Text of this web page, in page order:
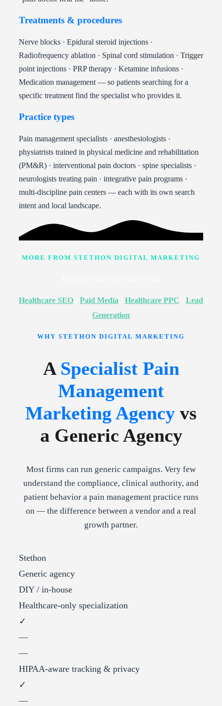
Treatments & procedures
Nerve blocks · Epidural steroid injections ·
Radiofrequency ablation · Spinal cord stimulation · Trigger
point injections · PRP therapy · Ketamine infusions ·
Medication management — so patients searching for a
specific treatment find the specialist who provides it.
Practice types
Pain management specialists · anesthesiologists ·
physiatrists trained in physical medicine and rehabilitation
(PM&R) · interventional pain doctors · spine specialists ·
neurologists treating pain · integrative pain programs ·
multi-discipline pain centers — each with its own search
intent and local landscape.
MORE FROM STETHON DIGITAL MARKETING
Healthcare SEO Paid Media Healthcare PPC
Lead
Generation
WHY STETHON DIGITAL MARKETING
A Specialist Pain
Management
Marketing Agency vs
a Generic Agency
Most firms can run generic campaigns. Very few
understand the compliance, clinical authority, and
patient behavior a pain management practice runs
on — the difference between a vendor and a real
growth partner.
Stethon
Generic agency
DIY / in-house
Healthcare-only specialization
✓
—
—
HIPAA-aware tracking & privacy
✓
—